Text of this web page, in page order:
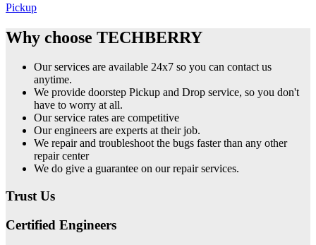
Pickup
Why choose TECHBERRY
Our services are available 24x7 so you can contact us
anytime.
We provide doorstep Pickup and Drop service, so you don't
have to worry at all.
Our service rates are competitive
Our engineers are experts at their job.
We repair and troubleshoot the bugs faster than any other
repair center
We do give a guarantee on our repair services.
Trust Us
Certified Engineers